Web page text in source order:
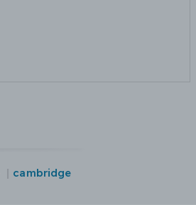
cambridge